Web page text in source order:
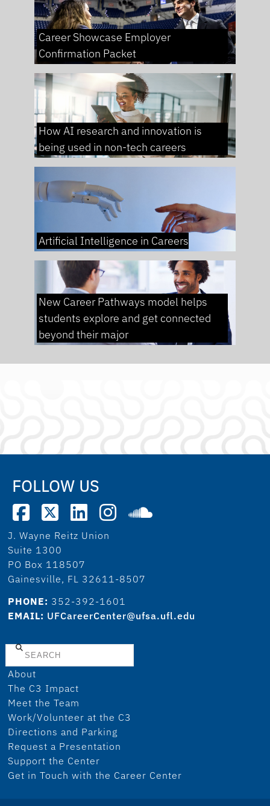
Career Showcase Employer
Confirmation Packet
How AI research and innovation is
being used in non-tech careers
Artificial Intelligence in Careers
New Career Pathways model helps
students explore and get connected
beyond their major
FOLLOW US
J. Wayne Reitz Union
Suite 1300
PO Box 118507
Gainesville, FL 32611-8507
PHONE: 352-392-1601
EMAIL: UFCareerCenter@ufsa.ufl.edu
Search
About
The C3 Impact
Meet the Team
Work/Volunteer at the C3
Directions and Parking
Request a Presentation
Support the Center
Get in Touch with the Career Center